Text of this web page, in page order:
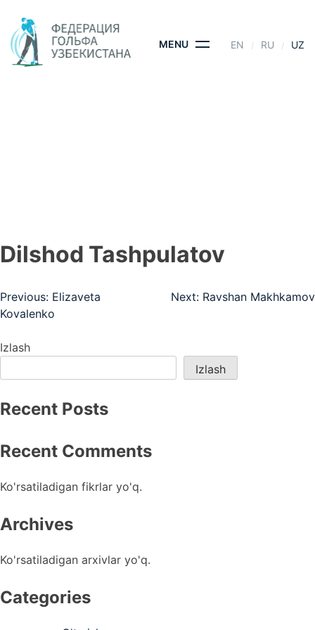
content
MENU EN RU UZ
Dilshod Tashpulatov
Post
menyusi
Previous: Elizaveta
Kovalenko
Next: Ravshan Makhkamov
Izlash
Izlash
Recent Posts
Recent Comments
Ko'rsatiladigan fikrlar yo'q.
Archives
Ko'rsatiladigan arxivlar yo'q.
Categories